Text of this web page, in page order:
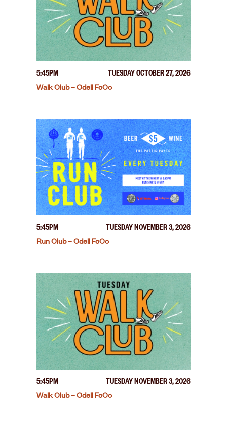
5:45PM
TUESDAY OCTOBER 27, 2026
Walk Club – Odell FoCo
5:45PM
TUESDAY NOVEMBER 3, 2026
Run Club – Odell FoCo
5:45PM
TUESDAY NOVEMBER 3, 2026
Walk Club – Odell FoCo